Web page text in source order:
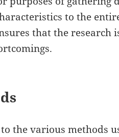
to the
that the research
the various methods